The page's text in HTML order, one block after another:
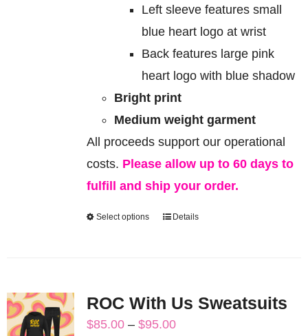
Left sleeve features small
blue heart logo at wrist
Back features large pink
heart logo with blue shadow
Bright print
Medium weight garment
All proceeds support our operational
costs. Please allow up to 60 days to
fulfill and ship your order.
Select options
This
variants.
The
Details
ROC With Us Sweatsuits
$85.00 – $95.00Price